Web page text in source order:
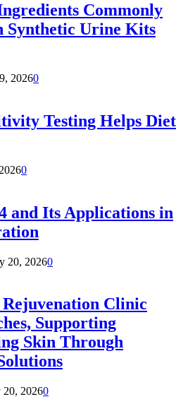
Commonly
Synthetic Urine Kits
20260
Testing Helps Diet
0
and Its Applications in
20, 20260
Clinic
Supporting
Skin Through
20, 20260